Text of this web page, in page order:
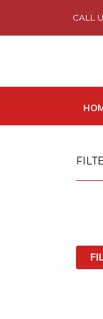
CALL